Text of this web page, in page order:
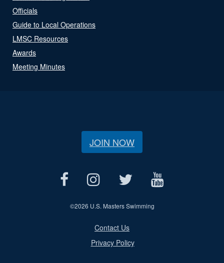
Officials
Guide to Local Operations
LMSC Resources
Awards
Meeting Minutes
JOIN NOW
©2026 U.S. Masters Swimming
Contact Us
Privacy Policy